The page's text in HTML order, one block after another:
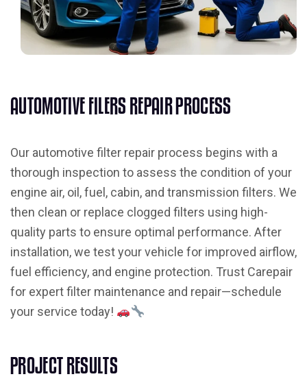
AUTOMOTVE FILERS REPA R PROCESS
Our automotive filter repair process begins with a
thorough inspection to assess the condition of your
engine air, oil, fuel, cabin, and transmission filters. We
then clean or replace clogged filters using high-
quality parts to ensure optimal performance. After
installation, we test your vehicle for improved airflow,
fuel efficiency, and engine protection. Trust Carepair
for expert filter maintenance and repair—schedule
your service today!
PROJECT RESULTS